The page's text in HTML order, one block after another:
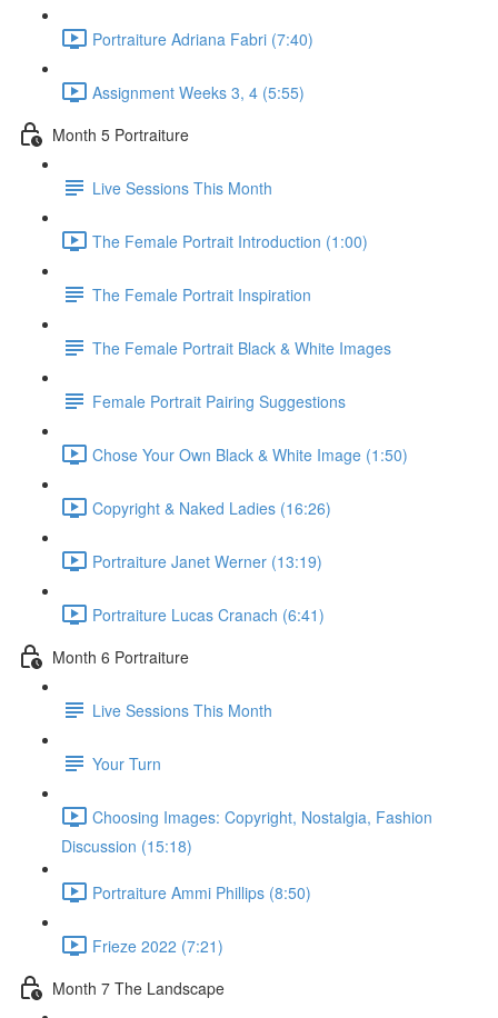
Portraiture Adriana Fabri (7:40)
Assignment Weeks 3, 4 (5:55)
Month 5 Portraiture
Live Sessions This Month
The Female Portrait Introduction (1:00)
The Female Portrait Inspiration
The Female Portrait Black & White Images
Female Portrait Pairing Suggestions
Chose Your Own Black & White Image (1:50)
Copyright & Naked Ladies (16:26)
Portraiture Janet Werner (13:19)
Portraiture Lucas Cranach (6:41)
Month 6 Portraiture
Live Sessions This Month
Your Turn
Choosing Images: Copyright, Nostalgia, Fashion
Discussion (15:18)
Portraiture Ammi Phillips (8:50)
Frieze 2022 (7:21)
Month 7 The Landscape